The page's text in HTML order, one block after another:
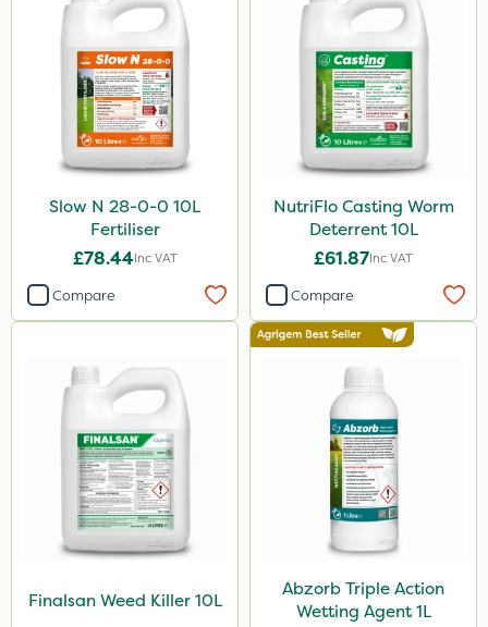
Slow N 28-0-0 10L
Fertiliser
£78.44Inc VAT
Compare
NutriFlo Casting Worm
Deterrent 10L
£61.87Inc VAT
Compare
Finalsan Weed Killer 10L
Abzorb Triple Action
Wetting Agent 1L